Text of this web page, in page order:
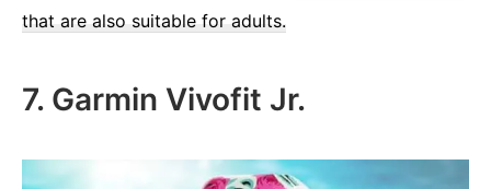
that are also suitable for adults.
7. Garmin Vivofit Jr.